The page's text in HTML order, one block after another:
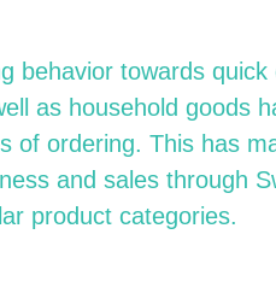
behavior towards
as household goods
of ordering. This has
and sales through
product categories.